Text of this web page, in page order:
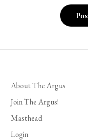
About The Argus
Join The Argus!
Masthead
Login